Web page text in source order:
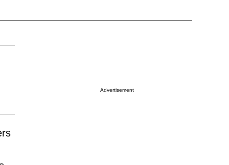
Advertisement